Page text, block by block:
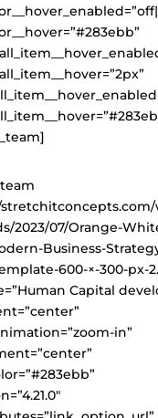
2023/07/Orange-
Business-
600-×-300-px-
Capital
in”